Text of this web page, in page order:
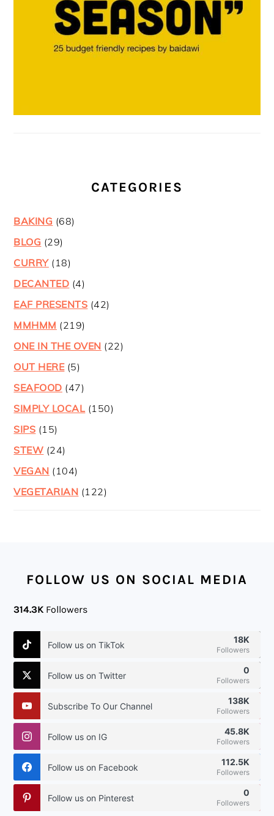
CATEGORIES
BAKING (68)
BLOG (29)
CURRY(18)
DECANTED (4)
EAF PRESENTS (42)
MMHMM (219)
ONE IN THE OVEN (22)
OUT HERE(5)
SEAFOOD (47)
SIMPLY LOCAL (150)
SIPS (15)
STEW (24)
VEGAN (104)
VEGETARIAN (122)
FOLLOW US ON SOCIAL MEDIA
314.3K Followers
Follow us on TikTok 18K
Followers
Follow us on Twitter 0
Followers
Subscribe To Our Channel 138K
Followers
Follow us on IG 45.8K
Followers
Follow us on Facebook 112.5K
Followers
Follow us on Pinterest 0
Followers